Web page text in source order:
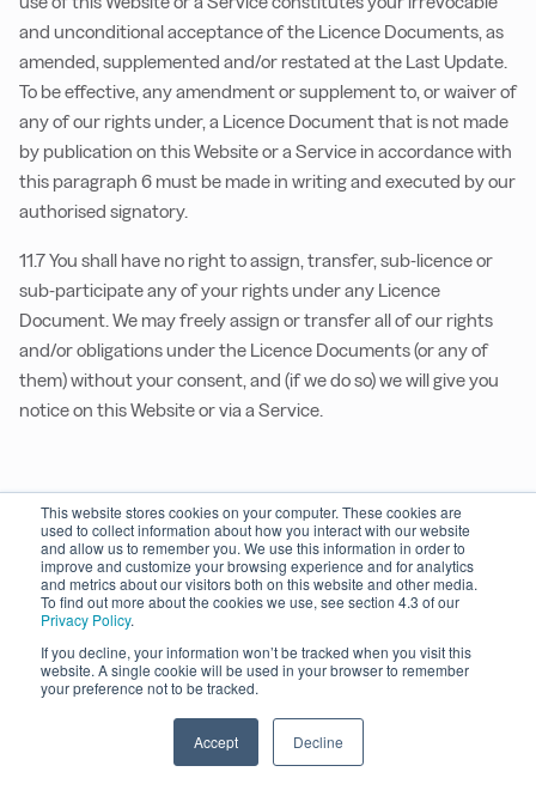
This website stores cookies on your computer. These cookies are
used to collect information about how you interact with our website
and allow us to remember you. We use this information in order to
improve and customize your browsing experience and for analytics
and metrics about our visitors both on this website and other media.
To find out more about the cookies we use, see section 4.3 of our
Privacy Policy.
If you decline, your information won’t be tracked when you visit this
website. A single cookie will be used in your browser to remember
your preference not to be tracked.
Accept Decline
and unconditional acceptance of the Licence Documents, as
amended, supplemented and/or restated at the Last Update.
To be effective, any amendment or supplement to, or waiver of
any of our rights under, a Licence Document that is not made
by publication on this Website or a Service in accordance with
this paragraph 6 must be made in writing and executed by our
authorised signatory.
11.7 You shall have no right to assign, transfer, sub-licence or
sub-participate any of your rights under any Licence
Document. We may freely assign or transfer all of our rights
and/or obligations under the Licence Documents (or any of
them) without your consent, and (if we do so) we will give you
notice on this Website or via a Service.
12. Governing Law and Jurisdiction
12.1 These TOS, any User Agreement, any other Licence
Documents, and any non-contractual obligations arising out
of or in connection with any of them, shall be governed by and
construed in accordance English law.
12.2 The courts of England shall have exclusive jurisdiction to
settle any dispute or claims which may arise under or in
connection with these TOS, any User Agreement or any other